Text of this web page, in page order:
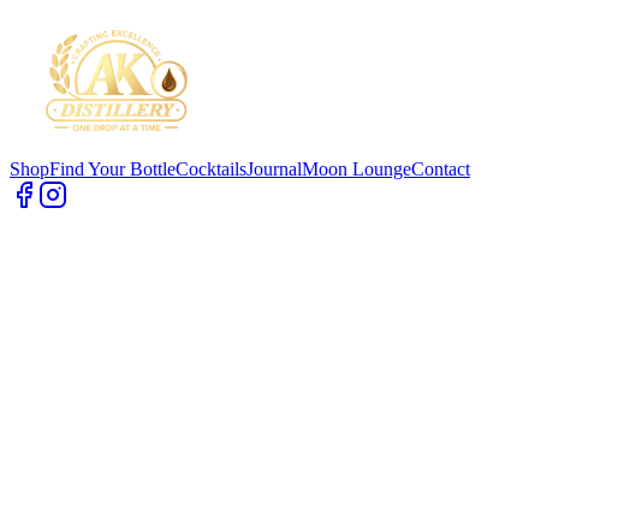
ShopFind Your BottleCocktailsJournalMoon LoungeContact